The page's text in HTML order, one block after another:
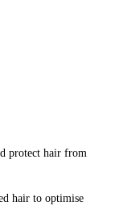
protect hair from
hair to optimise